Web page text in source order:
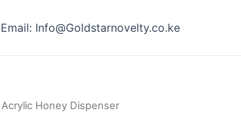
Email: Info@Goldstarnovelty.co.ke
Honey Dispenser